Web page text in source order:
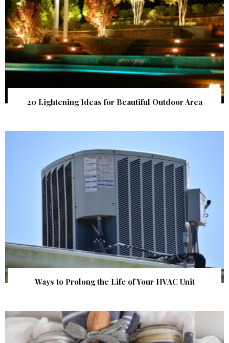
20 Lightening Ideas for Beautiful Outdoor Area
Ways to Prolong the Life of Your HVAC Unit